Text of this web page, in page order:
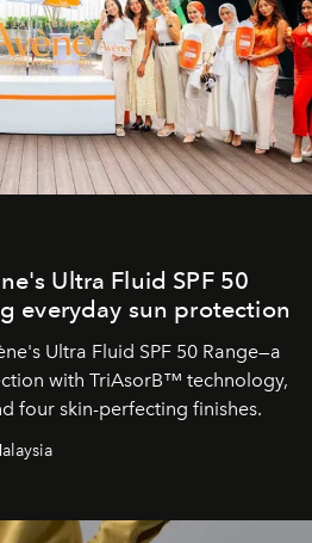
Ultra Fluid SPF 50
everyday sun protection
Ultra Fluid SPF 50 Range—a
with TriAsorB™ technology,
four skin-perfecting finishes.